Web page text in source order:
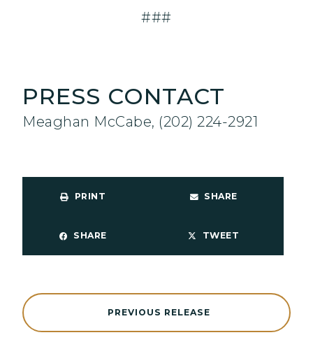
###
PRESS CONTACT
Meaghan McCabe, (202) 224-2921
PRINT SHARE
SHARE TWEET
PREVIOUS RELEASE